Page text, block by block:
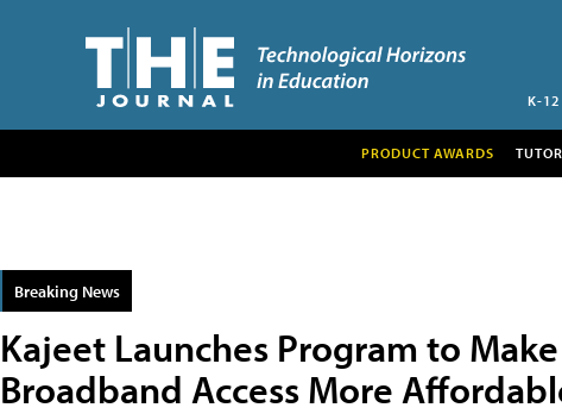
K-12
PRODUCT AWARDS
Breaking News
Kajeet Launches Program to
Broadband Access More